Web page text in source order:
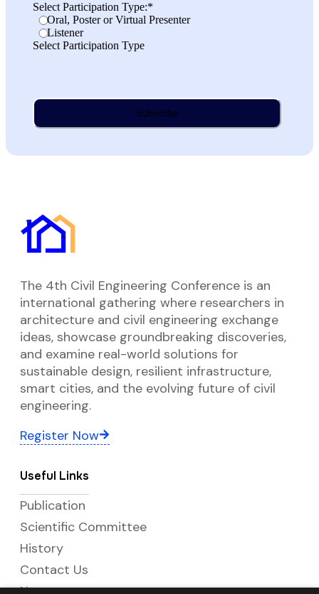
Select Participation Type:*
Oral, Poster or Virtual Presenter
Listener
Select Participation Type
The 4th Civil Engineering Conference is an
international gathering where researchers in
architecture and civil engineering exchange
ideas, showcase groundbreaking discoveries,
and examine real-world solutions for
sustainable design, resilient infrastructure,
smart cities, and the evolving future of civil
engineering.
Register Now
Useful Links
Publication
Scientific Committee
History
Contact Us